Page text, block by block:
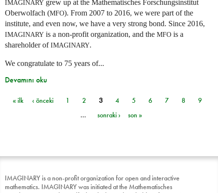
IMAGINARY grew up at the Mathematisches Forschungsinstitut
Oberwolfach (MFO). From 2007 to 2016, we were part of the
institute, and even now, we have a very strong bond. Since 2016,
IMAGINARY is a non-profit organization, and the MFO is a
shareholder ofIMAGINARY.
We congratulate to 75 years of...
Devamını oku
Sayfalar
« ilk ‹ önceki 1 2 3 4 5 6 7 8
9
…
sonraki › son »
IMAGINARY is a non-profit organization for open and interactive
mathematics. IMAGINARY was initiated at the Mathematisches